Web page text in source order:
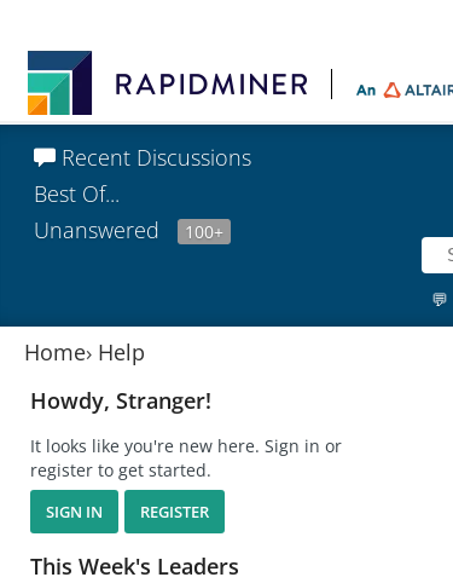
Recent Discussions
Best Of...
Unanswered
100+
💬
Home› Help
Howdy, Stranger!
It looks like you're new here. Sign in or
register to get started.
SIGN IN REGISTER
This Week's Leaders